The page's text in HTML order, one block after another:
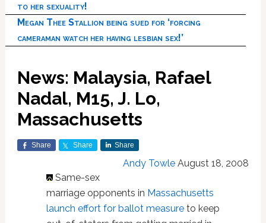
to her sexuality!
Megan Thee Stallion being sued for ‘forcing
cameraman watch her having lesbian sex!’
News: Malaysia, Rafael
Nadal, M15, J. Lo,
Massachusetts
Share Share Share
Andy Towle August 18, 2008
Same-sex
marriage opponents in Massachusetts
launch effort for ballot measureto keep